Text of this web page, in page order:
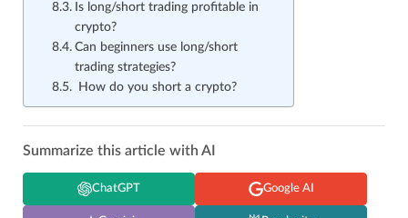
Is long/short trading profitable in
crypto?
Can beginners use long/short
trading strategies?
How do you short a crypto?
Summarize this article with AI
ChatGPT Google AI